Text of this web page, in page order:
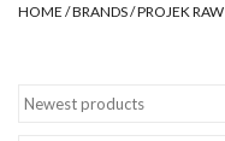
Bags
HOME /BRANDS/PROJEK RAW